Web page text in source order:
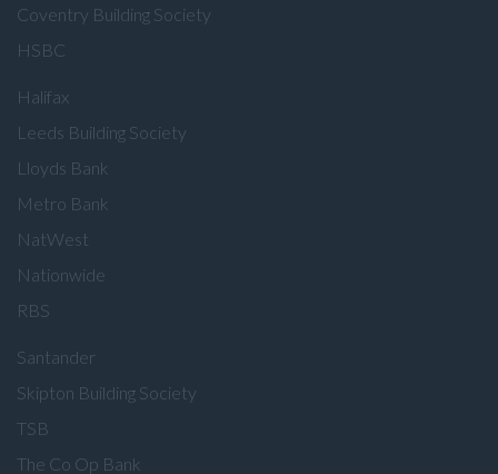
Coventry Building Society
HSBC
Halifax
Leeds Building Society
Lloyds Bank
Metro Bank
NatWest
Nationwide
RBS
Santander
Skipton Building Society
TSB
The Co Op Bank